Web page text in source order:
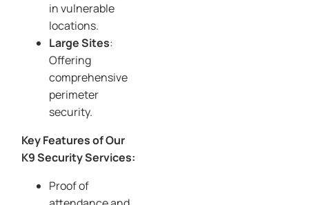
in vulnerable
locations.
Large Sites:
Offering
comprehensive
perimeter
security.
Key Features of Our
K9 Security Services:
Proof of